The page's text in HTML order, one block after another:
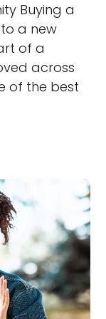
Buying a
a new
of a
across
of the best